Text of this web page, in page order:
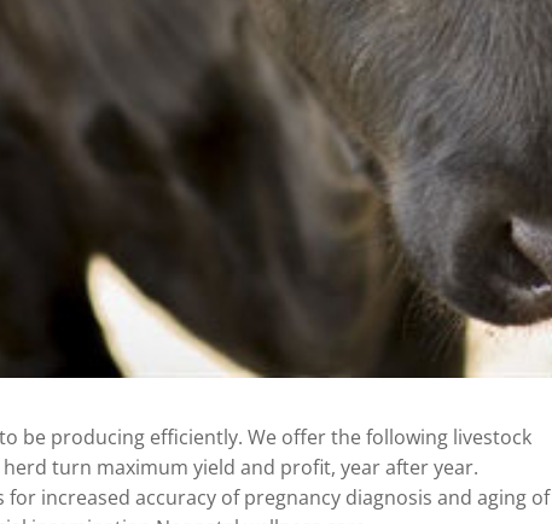
be producing efficiently. We offer the following livestock
turn maximum yield and profit, year after year.
increased accuracy of pregnancy diagnosis and aging of